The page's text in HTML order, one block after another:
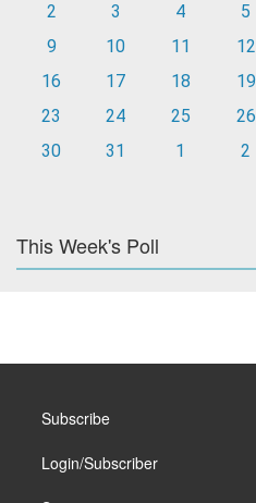
2
3 4 5
9
10 11 12
16
17 18 19
23
24 25 26
30
31 1 2
This Week's Poll
Subscribe
Login/Subscriber